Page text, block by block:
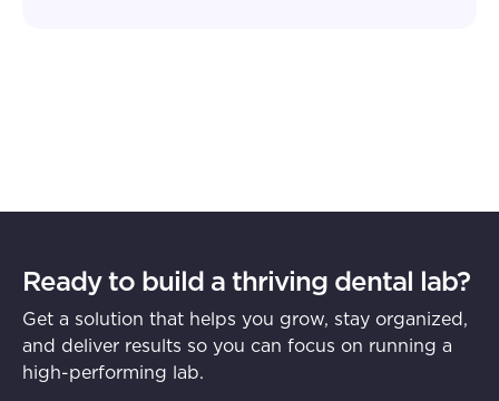
Ready to build a thriving dental lab?
Get a solution that helps you grow, stay organized,
and deliver results so you can focus on running a
high-performing lab.